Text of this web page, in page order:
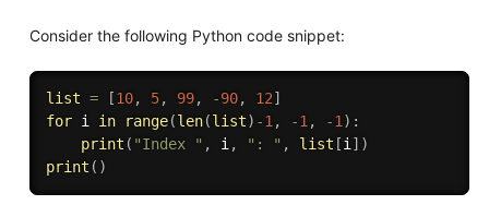
Consider the following Python code snippet:
list = [10, 5, 99, -90, 12]
for i in range(len(list) -1 , -1 , -1 ) :
print ( "Index " , i , ": " , list [i ] )
print ( )